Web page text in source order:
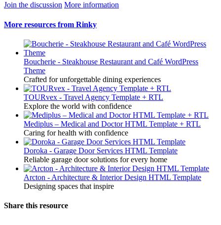
Join the discussion More information
More resources from Rinky
Boucherie - Steakhouse Restaurant and Café WordPress
Theme
Crafted for unforgettable dining experiences
TOURvex - Travel Agency Template + RTL
Explore the world with confidence
Mediplus – Medical and Doctor HTML Template + RTL
Caring for health with confidence
Doroka - Garage Door Services HTML Template
Reliable garage door solutions for every home
Arcton - Architecture & Interior Design HTML Template
Designing spaces that inspire
Share this resource